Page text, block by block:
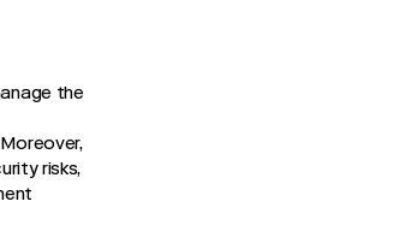
the
risks,